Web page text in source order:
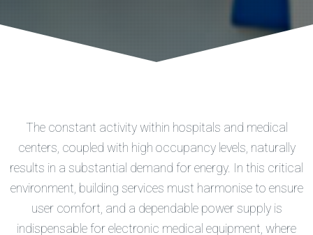
The constant activity within hospitals and medical
centers, coupled with high occupancy levels, naturally
results in a substantial demand for energy. In this critical
environment, building services must harmonise to ensure
user comfort, and a dependable power supply is
indispensable for electronic medical equipment, where